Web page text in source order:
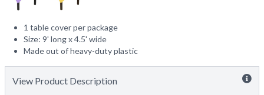
1 table cover per package
Size: 9' long x 4.5' wide
Made out of heavy-duty plastic
View Product Description